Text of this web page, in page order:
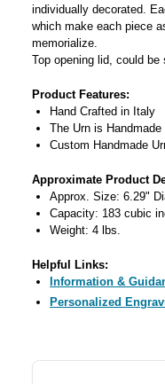
individually decorated.
which make each piece
memorialize.
Top opening lid, could be
Product Features:
Hand Crafted in Italy
The Urn is
Custom Handmade
Approximate Product
Approx. Size: 6.29"
Capacity: 183 cubic
Weight: 4 lbs.
Helpful Links:
Information &
Personalized